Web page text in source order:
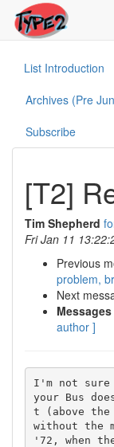
List Introduction
Archives (Pre
Subscribe
[T2]
Tim Shepherd
Fri Jan 11
Previous
problem,
Next
author ]
I'm not sure
your Bus
t (above
without the
'72, when